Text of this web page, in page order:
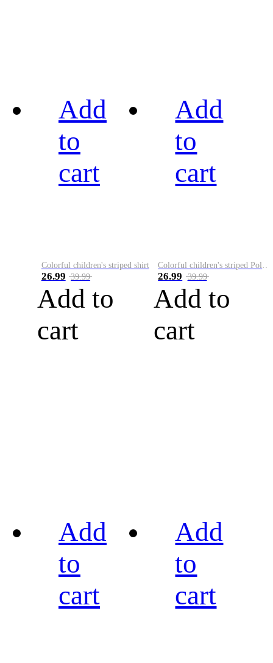
Add
to
cart
Colorful children's striped shirt
26.99 39.99
Add to
cart
Add
to
cart
Colorful children's striped Polo A
26.99 39.99
Add to
cart
Add
to
cart
Add
to
cart